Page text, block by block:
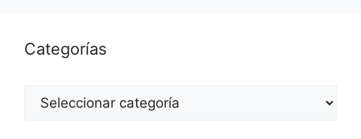
Categorías
Categorías